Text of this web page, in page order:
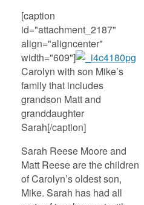
[caption
id="attachment_2187"
align="aligncenter"
width="609"]
Carolyn with son Mike’s
family that includes
grandson Matt and
granddaughter
Sarah[/caption]
Sarah Reese Moore and
Matt Reese are the children
of Carolyn’s oldest son,
Mike. Sarah has had all